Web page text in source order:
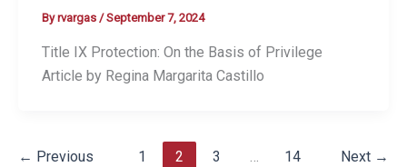
Byrvargas /September 7, 2024
Title IX Protection: On the Basis of Privilege
Article by Regina Margarita Castillo
← Previous 1 2 3 … 14 Next →